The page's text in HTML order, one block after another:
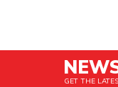
GET THE